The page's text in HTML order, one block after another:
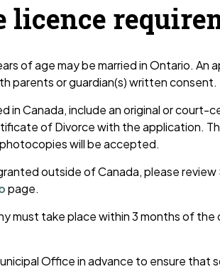
licence
of age may be married in Ontario. An
parents or guardian(s) written consent.
in Canada, include an original or
of Divorce with the application.
will be accepted.
outside of Canada, please
page.
must take place within 3 months of
Office in advance to ensure that